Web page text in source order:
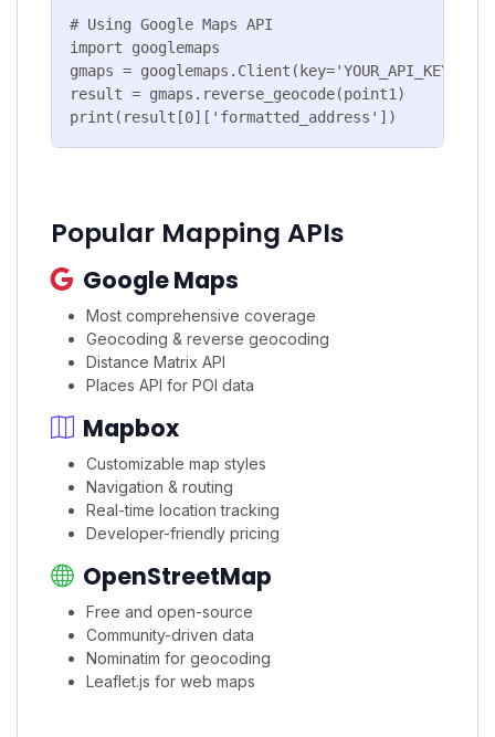
# Using Google Maps API
import googlemaps
gmaps = googlemaps.Client(key='YOUR_API_KEY')
result = gmaps.reverse_geocode(point1)
print(result[0]['formatted_address'])
Popular Mapping APIs
Google Maps
Most comprehensive coverage
Geocoding & reverse geocoding
Distance Matrix API
Places API for POI data
Mapbox
Customizable map styles
Navigation & routing
Real-time location tracking
Developer-friendly pricing
OpenStreetMap
Free and open-source
Community-driven data
Nominatim for geocoding
Leaflet.js for web maps